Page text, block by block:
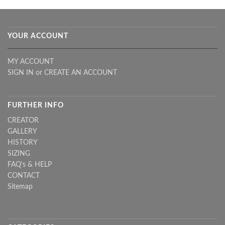
YOUR ACCOUNT
MY ACCOUNT
SIGN IN or CREATE AN ACCOUNT
FURTHER INFO
CREATOR
GALLERY
HISTORY
SIZING
FAQ's & HELP
CONTACT
Sitemap